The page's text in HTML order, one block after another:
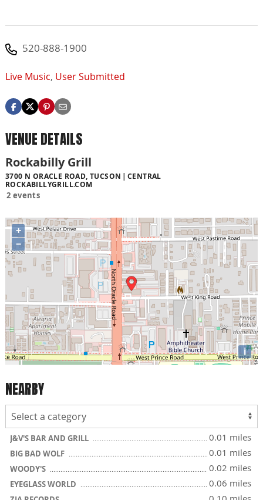
520-888-1900
Live Music, User Submitted
VENUE DETAILS
Rockabilly Grill
3700 N ORACLE ROAD, TUCSON
CENTRAL
ROCKABILLYGRILL.COM
2 events
+
−
i
NEARBY
J&V'S BAR AND GRILL 0.01 miles
BIG BAD WOLF 0.01 miles
WOODY'S 0.02 miles
EYEGLASS WORLD 0.06 miles